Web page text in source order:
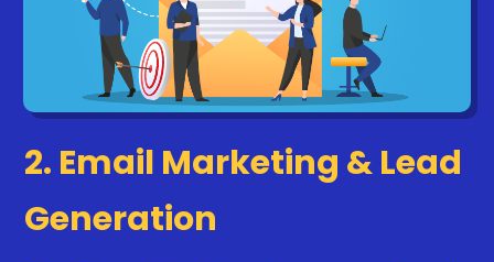
2. Email Marketing & Lead
Generation